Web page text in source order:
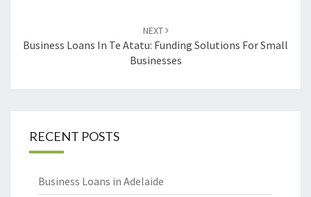
NEXT
Business Loans In Te Atatu: Funding Solutions For Small
Businesses
RECENT POSTS
Business Loans in Adelaide